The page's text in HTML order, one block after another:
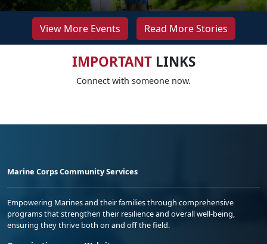
View More Events Read More Stories
IMPORTANTLINKS
Connect with someone now.
Marine Corps Community Services
Empowering Marines and their families through comprehensive
programs that strengthen their resilience and overall well-being,
ensuring they thrive both on and off the field.